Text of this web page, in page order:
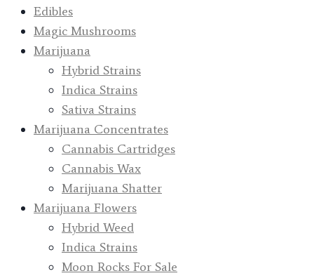
Edibles
Magic Mushrooms
Marijuana
Hybrid Strains
Indica Strains
Sativa Strains
Marijuana Concentrates
Cannabis Cartridges
Cannabis Wax
Marijuana Shatter
Marijuana Flowers
Hybrid Weed
Indica Strains
Moon Rocks For Sale